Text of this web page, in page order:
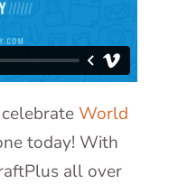
World
today! With
all over